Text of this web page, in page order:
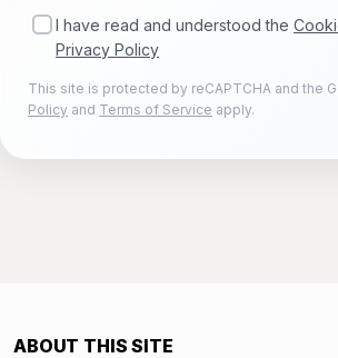
I have read and understood the
Privacy Policy
This site is protected by reCAPTCHA and the
Policy and Terms of Service apply.
ABOUT THIS SITE